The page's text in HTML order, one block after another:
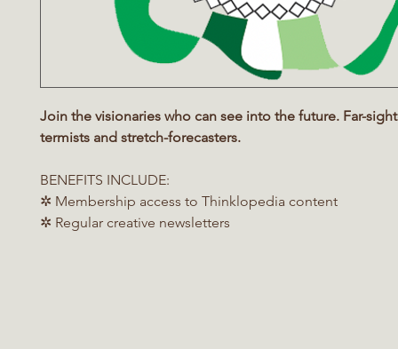
Join the visionaries who can see into the future. Far-
termists and stretch-forecasters.
BENEFITS INCLUDE:
✲ Membership access to Thinklopedia content
✲ Regular creative newsletters